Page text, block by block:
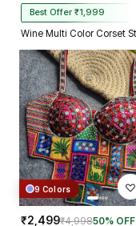
Best Offer ₹1,999
9 Colors
₹2,499₹4,99850% OFF